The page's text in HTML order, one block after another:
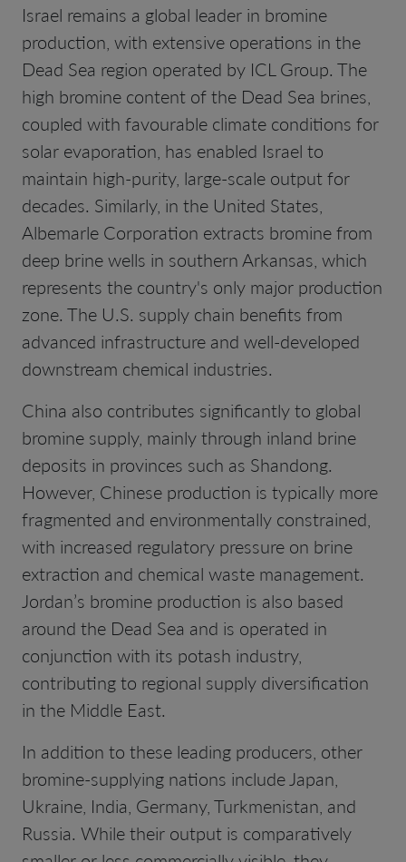
Israel remains a global leader in bromine
production, with extensive operations in the
Dead Sea region operated by ICL Group. The
high bromine content of the Dead Sea brines,
coupled with favourable climate conditions for
solar evaporation, has enabled Israel to
maintain high-purity, large-scale output for
decades. Similarly, in the United States,
Albemarle Corporation extracts bromine from
deep brine wells in southern Arkansas, which
represents the country's only major production
zone. The U.S. supply chain benefits from
advanced infrastructure and well-developed
downstream chemical industries.
China also contributes significantly to global
bromine supply, mainly through inland brine
deposits in provinces such as Shandong.
However, Chinese production is typically more
fragmented and environmentally constrained,
with increased regulatory pressure on brine
extraction and chemical waste management.
Jordan’s bromine production is also based
around the Dead Sea and is operated in
conjunction with its potash industry,
contributing to regional supply diversification
in the Middle East.
In addition to these leading producers, other
bromine-supplying nations include Japan,
Ukraine, India, Germany, Turkmenistan, and
Russia. While their output is comparatively